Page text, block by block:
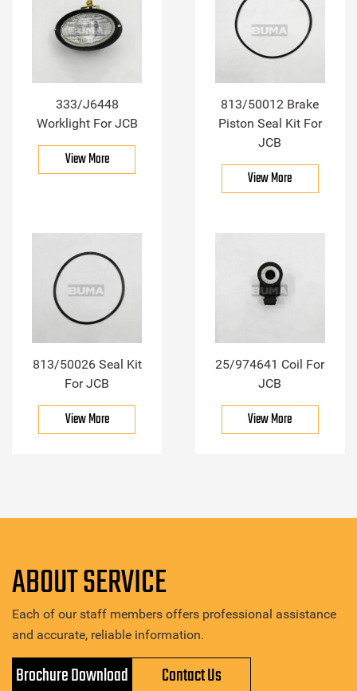
333/J6448
Worklight For JCB
View More
813/50012 Brake
Piston Seal Kit For
JCB
View More
813/50026 Seal Kit
For JCB
View More
25/974641 Coil For
JCB
View More
ABOUT SERVICE
Each of our staff members offers professional assistance
and accurate, reliable information.
Brochure Download Contact Us